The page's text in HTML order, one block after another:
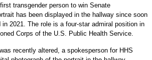
transgender person to win Senate
has been displayed in the hallway since soon
2021. The role is a four-star admiral position in
Corps of the U.S. Public Health Service.
recently altered, a spokesperson for HHS